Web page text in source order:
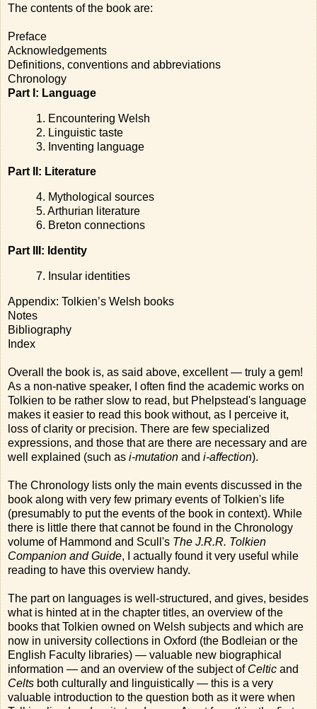
The contents of the book are:
Preface
Acknowledgements
Definitions, conventions and abbreviations
Chronology
Part I: Language
1. Encountering Welsh
2. Linguistic taste
3. Inventing language
Part II: Literature
4. Mythological sources
5. Arthurian literature
6. Breton connections
Part III: Identity
7. Insular identities
Appendix: Tolkien’s Welsh books
Notes
Bibliography
Index
Overall the book is, as said above, excellent — truly a gem!
As a non-native speaker, I often find the academic works on
Tolkien to be rather slow to read, but Phelpstead's language
makes it easier to read this book without, as I perceive it,
loss of clarity or precision. There are few specialized
expressions, and those that are there are necessary and are
well explained (such as i-mutation and i-affection).
The Chronology lists only the main events discussed in the
book along with very few primary events of Tolkien's life
(presumably to put the events of the book in context). While
there is little there that cannot be found in the Chronology
volume of Hammond and Scull's The J.R.R. Tolkien
Companion and Guide, I actually found it very useful while
reading to have this overview handy.
The part on languages is well-structured, and gives, besides
what is hinted at in the chapter titles, an overview of the
books that Tolkien owned on Welsh subjects and which are
now in university collections in Oxford (the Bodleian or the
English Faculty libraries) — valuable new biographical
information — and an overview of the subject of Celtic and
Celts both culturally and linguistically — this is a very
valuable introduction to the question both as it were when